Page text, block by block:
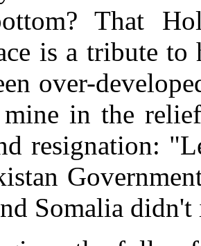
That
is a tribute to
over-
in the
resignation:
Somalia didn't